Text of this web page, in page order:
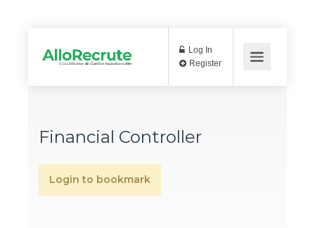
Log In
Financial Controller
Login to bookmark